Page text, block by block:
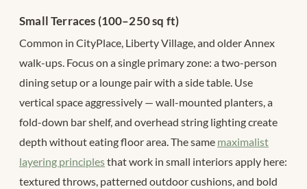
Small Terraces (100–250 sq ft)
Common in CityPlace, Liberty Village, and older Annex
walk-ups. Focus on a single primary zone: a two-person
dining setup or a lounge pair with a side table. Use
vertical space aggressively — wall-mounted planters, a
fold-down bar shelf, and overhead string lighting create
depth without eating floor area. The same maximalist
layering principlesthat work in small interiors apply here:
textured throws, patterned outdoor cushions, and bold